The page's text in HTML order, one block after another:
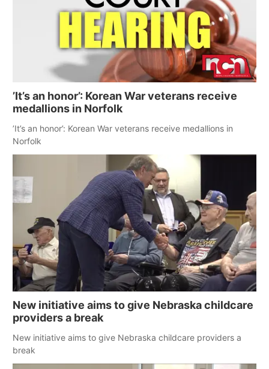
’It’s an honor’: Korean War veterans receive
medallions in Norfolk
’It’s an honor’: Korean War veterans receive medallions in
Norfolk
New initiative aims to give Nebraska childcare
providers a break
New initiative aims to give Nebraska childcare providers a
break